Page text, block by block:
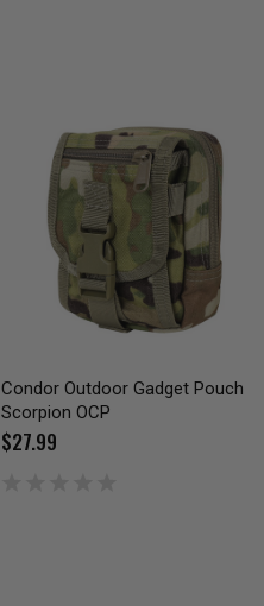
Condor Outdoor Gadget Pouch
Scorpion OCP
$27.99